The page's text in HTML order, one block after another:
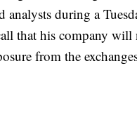
analysts during a
that his company will
from the